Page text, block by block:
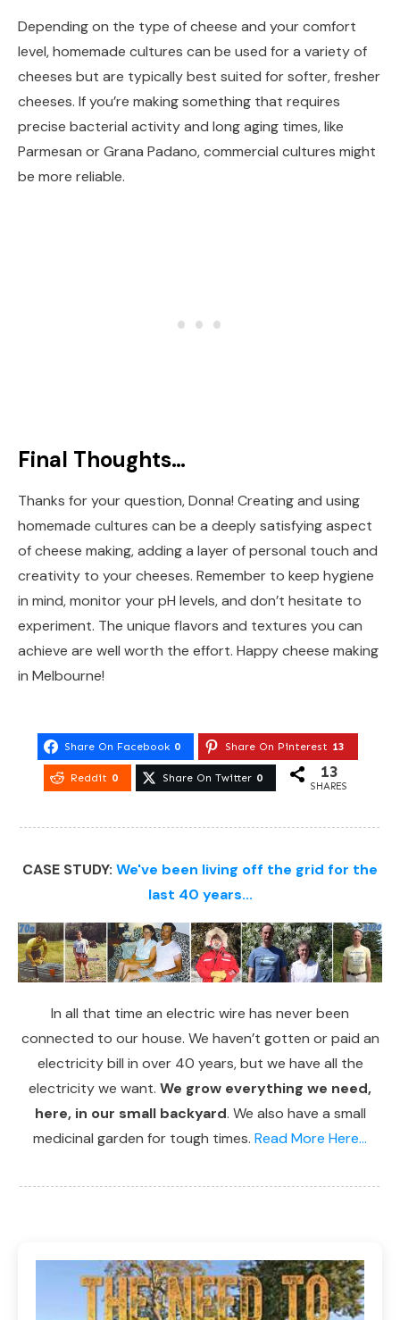
Depending on the type of cheese and your comfort
level, homemade cultures can be used for a variety of
cheeses but are typically best suited for softer, fresher
cheeses. If you’re making something that requires
precise bacterial activity and long aging times, like
Parmesan or Grana Padano, commercial cultures might
be more reliable.
Final Thoughts…
Thanks for your question, Donna! Creating and using
homemade cultures can be a deeply satisfying aspect
of cheese making, adding a layer of personal touch and
creativity to your cheeses. Remember to keep hygiene
in mind, monitor your pH levels, and don’t hesitate to
experiment. The unique flavors and textures you can
achieve are well worth the effort. Happy cheese making
in Melbourne!
Share On Facebook 0 Share On Pinterest 13
Reddit 0 Share On Twitter 0 13
SHARES
CASE STUDY: We've been living off the grid for the
last 40 years...
In all that time an electric wire has never been
connected to our house. We haven’t gotten or paid an
electricity bill in over 40 years, but we have all the
electricity we want. We grow everything we need,
here, in our small backyard. We also have a small
medicinal garden for tough times. Read More Here...